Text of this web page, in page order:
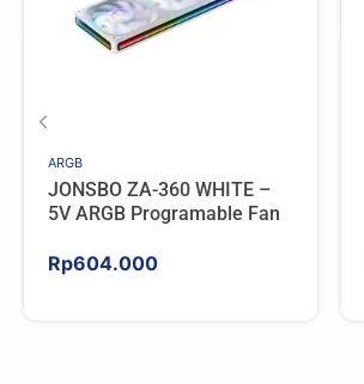
ARGB
JONSBO ZA-360 WHITE –
5V ARGB Programable Fan
Rp604.000